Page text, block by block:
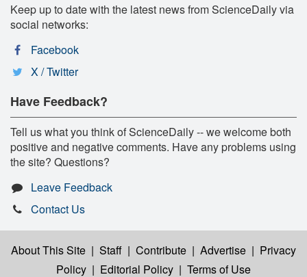
Keep up to date with the latest news from ScienceDaily via
social networks:
Facebook
X / Twitter
Have Feedback?
Tell us what you think of ScienceDaily -- we welcome both
positive and negative comments. Have any problems using
the site? Questions?
Leave Feedback
Contact Us
About This Site | Staff | Contribute | Advertise | Privacy
Policy | Editorial Policy | Terms of Use